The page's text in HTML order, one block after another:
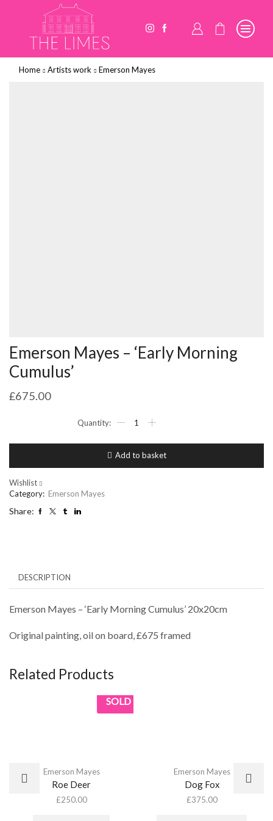
Home Artists work Emerson Mayes
Emerson Mayes – ‘Early Morning
Cumulus’
£675.00
Mayes
Morning
Cumulus'
Add to basket
Wishlist
Category: Emerson Mayes
Share:
DESCRIPTION
Emerson Mayes – ‘Early Morning Cumulus’ 20x20cm
Original painting, oil on board, £675 framed
Related Products
SOLD
Emerson Mayes
Roe Deer
£250.00
Emerson Mayes
Dog Fox
£375.00